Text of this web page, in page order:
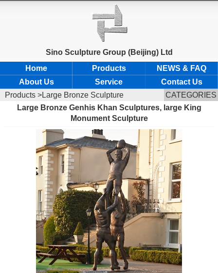
Sino Sculpture Group (Beijing) Ltd
Home
Products
NEWS & FAQ
About Us
Service
Contact Us
Products >Large Bronze Sculpture
CATEGORIES
Large Bronze Genhis Khan Sculptures, large King
Monument Sculpture